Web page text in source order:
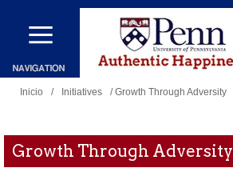
Pasar
contenido
principal
usted
aquí
Inicio / Initiatives / Growth Through Adversity
Growth Through Adversity